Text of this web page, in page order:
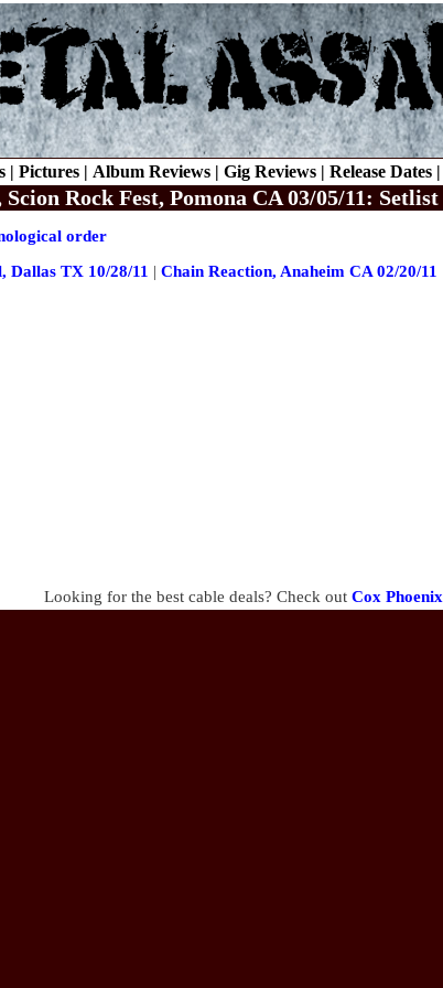
| Pictures | Album Reviews | Gig Reviews | Release Dates |
Rock Fest, Pomona CA 03/05/11: Setlist
order
Dallas TX 10/28/11 | Chain Reaction, Anaheim CA 02/20/11
Looking for the best cable deals? Check out Cox Phoenix